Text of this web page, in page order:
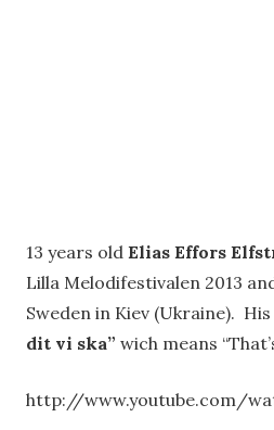
13 years old Elias Effors
Lilla Melodifestivalen 2013
Sweden in Kiev (Ukraine).
dit vi ska” wich means
http://www.youtube.com/